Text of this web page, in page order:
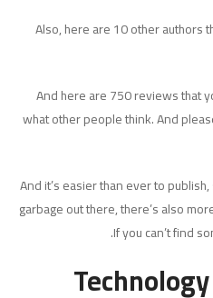
Also, here are 10 other authors
And here are 750 reviews that
what other people think. And
And it’s easier than ever to
garbage out there, there’s also
If you can’t find
4.